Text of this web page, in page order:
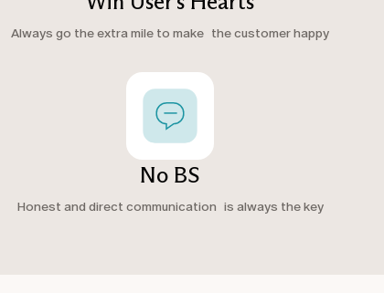
Always go the extra mile to make the customer happy
No BS
Honest and direct communication is always the key